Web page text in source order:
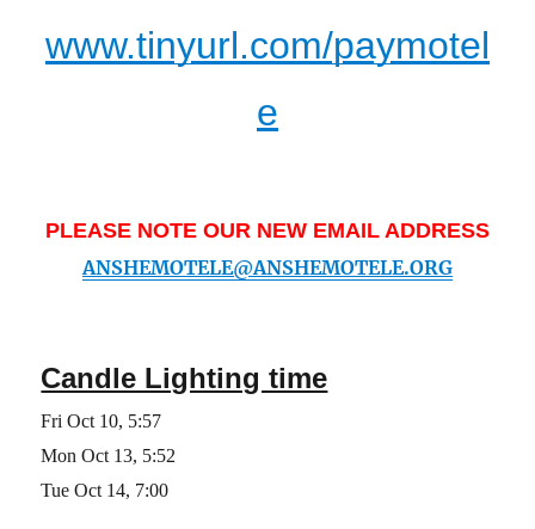
www.tinyurl.com/paymotel
e
PLEASE NOTE OUR NEW EMAIL ADDRESS
ANSHEMOTELE@ANSHEMOTELE.ORG
Candle Lighting time
FriOct 10, 5:57
MonOct 13, 5:52
Tue Oct 14, 7:00